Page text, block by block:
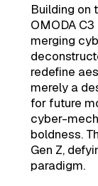
Building on
OMODA
merging
redefine
merely a
for future
cyber-
boldness.
Gen Z,
paradigm.